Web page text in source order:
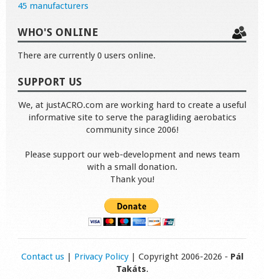
45 manufacturers
WHO'S ONLINE
There are currently 0 users online.
SUPPORT US
We, at justACRO.com are working hard to create a useful
informative site to serve the paragliding aerobatics
community since 2006!
Please support our web-development and news team
with a small donation.
Thank you!
Contact us| Privacy Policy| Copyright 2006-2026 - Pál
Takáts.